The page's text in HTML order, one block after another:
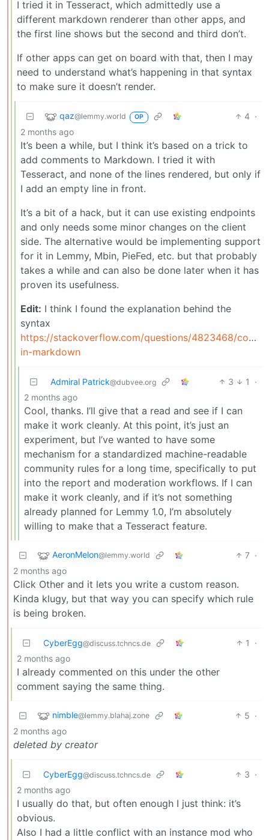
I tried it in Tesseract, which admittedly use a
different markdown renderer than other apps, and
the first line shows but the second and third don’t.
If other apps can get on board with that, then I may
need to understand what’s happening in that syntax
to make sure it doesn’t render.
qaz@lemmy.world OP 4 ·
2 months ago
It’s been a while, but I think it’s based on a trick to
add comments to Markdown. I tried it with
Tesseract, and none of the lines rendered, but only if
I add an empty line in front.
It’s a bit of a hack, but it can use existing endpoints
and only needs some minor changes on the client
side. The alternative would be implementing support
for it in Lemmy, Mbin, PieFed, etc. but that probably
takes a while and can also be done later when it has
proven its usefulness.
Edit: I think I found the explanation behind the
syntax
https://stackoverflow.com/questions/4823468/
in-markdown
Admiral Patrick@dubvee.org 3 1
·
2 months ago
Cool, thanks. I’ll give that a read and see if I can
make it work cleanly. At this point, it’s just an
experiment, but I’ve wanted to have some
mechanism for a standardized machine-readable
community rules for a long time, specifically to put
into the report and moderation workflows. If I can
make it work cleanly, and if it’s not something
already planned for Lemmy 1.0, I’m absolutely
willing to make that a Tesseract feature.
AeronMelon@lemmy.world 7 ·
2 months ago
Click Other and it lets you write a custom reason.
Kinda klugy, but that way you can specify which rule
is being broken.
CyberEgg@discuss.tchncs.de 1
·
2 months ago
I already commented on this under the other
comment saying the same thing.
nimble@lemmy.blahaj.zone 5 ·
2 months ago
deleted by creator
CyberEgg@discuss.tchncs.de 3 ·
2 months ago
I usually do that, but often enough I just think: it’s
obvious.
Also I had a little conflict with an instance mod who